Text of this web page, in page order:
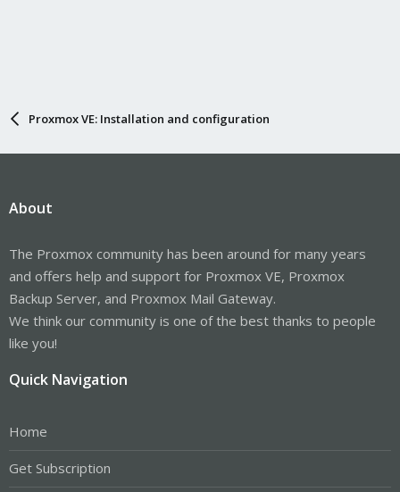
Proxmox VE: Installation and configuration
About
The Proxmox community has been around for many years
and offers help and support for Proxmox VE, Proxmox
Backup Server, and Proxmox Mail Gateway.
We think our community is one of the best thanks to people
like you!
Quick Navigation
Home
Get Subscription